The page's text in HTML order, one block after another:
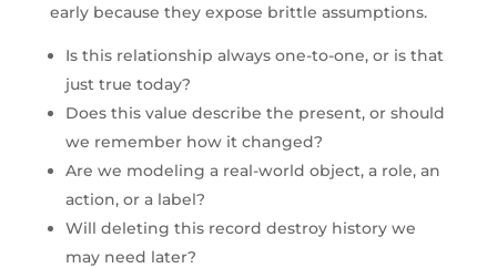
early because they expose brittle assumptions.
Is this relationship always one-to-one, or is that
just true today?
Does this value describe the present, or should
we remember how it changed?
Are we modeling a real-world object, a role, an
action, or a label?
Will deleting this record destroy history we
may need later?